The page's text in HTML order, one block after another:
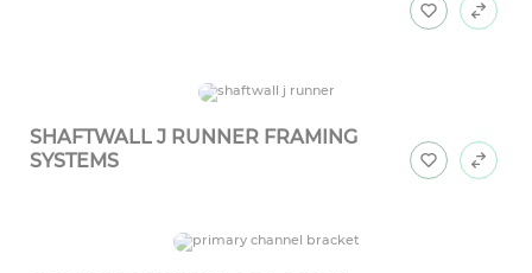
SHAFTWALL J RUNNER FRAMING
SYSTEMS